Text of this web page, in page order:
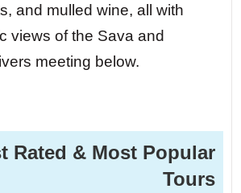
and mulled wine, all with
views of the Sava and
meeting below.
Rated & Most Popular
Tours